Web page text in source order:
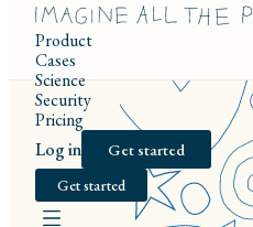
Product
Cases
Science
Security
Pricing
Log in
Get started
Get started